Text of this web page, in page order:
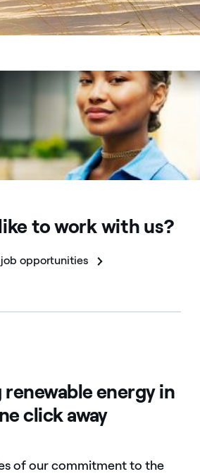
to work with us?
opportunities
renewable energy in
click away
of our commitment to the